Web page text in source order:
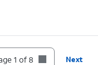
may continue following
1 of 8 Next